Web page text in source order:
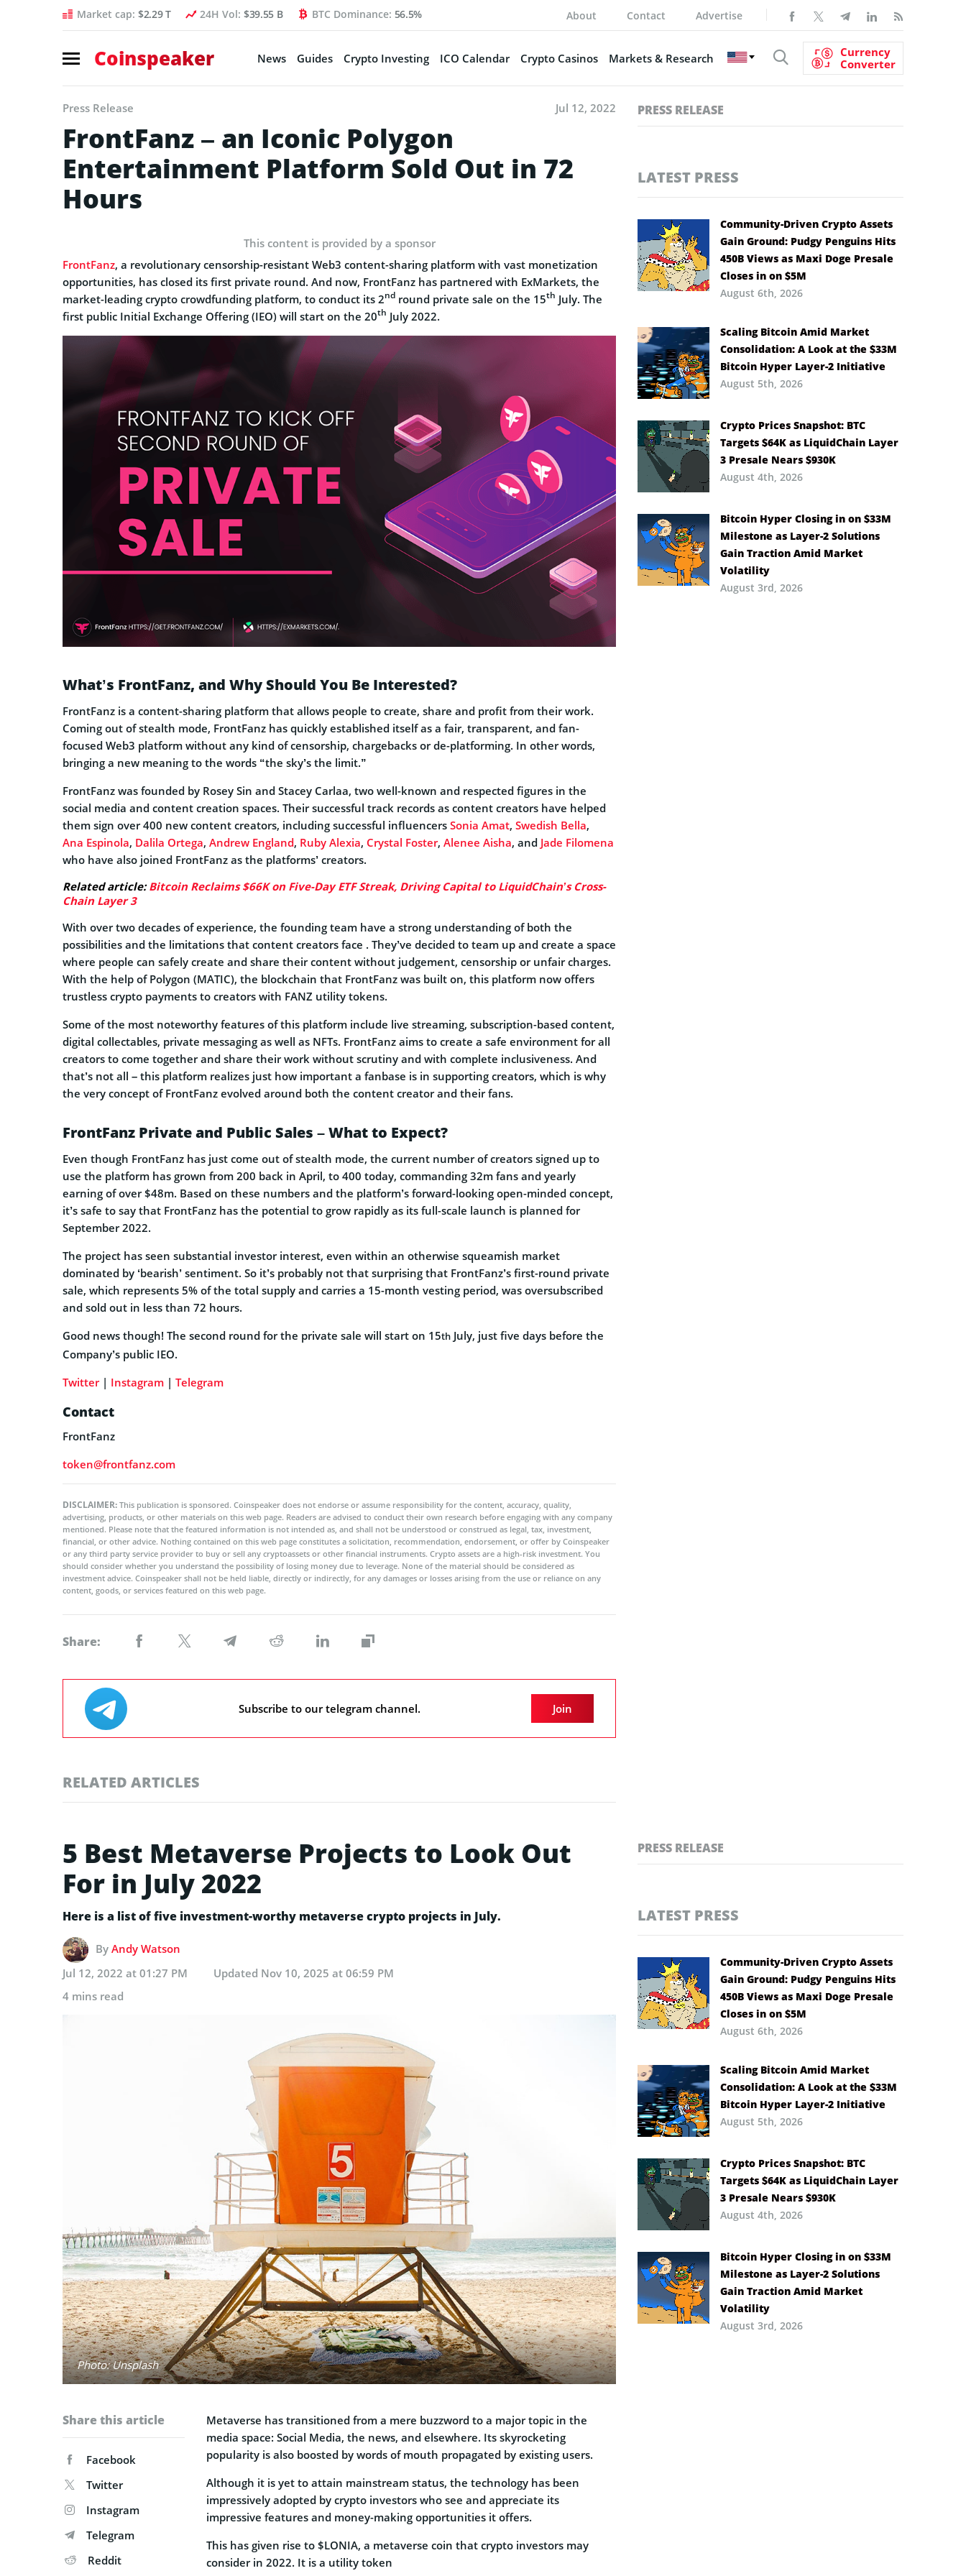
Market cap: $2.29 T 24H Vol: $39.55 B BTC Dominance: 56.5% About Contact Advertise
Coinspeaker News Guides Crypto Investing ICO Calendar Crypto Casinos Markets & Research
Currency
Converter
Press Release Jul 12, 2022
FrontFanz – an Iconic Polygon
Entertainment Platform Sold Out in 72
Hours
This content is provided by a sponsor
FrontFanz, a revolutionary censorship-resistant Web3 content-sharing platform with vast monetization
opportunities, has closed its first private round. And now, FrontFanz has partnered with ExMarkets, the
market-leading crypto crowdfunding platform, to conduct its 2nd round private sale on the 15th July. The
first public Initial Exchange Offering (IEO) will start on the 20th July 2022.
What’s FrontFanz, and Why Should You Be Interested?
FrontFanz is a content-sharing platform that allows people to create, share and profit from their work.
Coming out of stealth mode, FrontFanz has quickly established itself as a fair, transparent, and fan-
focused Web3 platform without any kind of censorship, chargebacks or de-platforming. In other words,
bringing a new meaning to the words “the sky’s the limit.”
FrontFanz was founded by Rosey Sin and Stacey Carlaa, two well-known and respected figures in the
social media and content creation spaces. Their successful track records as content creators have helped
them sign over 400 new content creators, including successful influencers Sonia Amat, Swedish Bella,
Ana Espinola, Dalila Ortega, Andrew England, Ruby Alexia, Crystal Foster, Alenee Aisha, and Jade Filomena
who have also joined FrontFanz as the platforms’ creators.
Related article:Bitcoin Reclaims $66K on Five-Day ETF Streak, Driving Capital to LiquidChain’s Cross-
Chain Layer 3
With over two decades of experience, the founding team have a strong understanding of both the
possibilities and the limitations that content creators face . They’ve decided to team up and create a space
where people can safely create and share their content without judgement, censorship or unfair charges.
With the help of Polygon (MATIC), the blockchain that FrontFanz was built on, this platform now offers
trustless crypto payments to creators with FANZ utility tokens.
Some of the most noteworthy features of this platform include live streaming, subscription-based content,
digital collectables, private messaging as well as NFTs. FrontFanz aims to create a safe environment for all
creators to come together and share their work without scrutiny and with complete inclusiveness. And
that’s not all – this platform realizes just how important a fanbase is in supporting creators, which is why
the very concept of FrontFanz evolved around both the content creator and their fans.
FrontFanz Private and Public Sales – What to Expect?
Even though FrontFanz has just come out of stealth mode, the current number of creators signed up to
use the platform has grown from 200 back in April, to 400 today, commanding 32m fans and yearly
earning of over $48m. Based on these numbers and the platform’s forward-looking open-minded concept,
it’s safe to say that FrontFanz has the potential to grow rapidly as its full-scale launch is planned for
September 2022.
The project has seen substantial investor interest, even within an otherwise squeamish market
dominated by ‘bearish’ sentiment. So it’s probably not that surprising that FrontFanz’s first-round private
sale, which represents 5% of the total supply and carries a 15-month vesting period, was oversubscribed
and sold out in less than 72 hours.
Good news though! The second round for the private sale will start on 15th July, just five days before the
Company’s public IEO.
Twitter| Instagram | Telegram
Contact
FrontFanz
token@frontfanz.com
DISCLAIMER: This publication is sponsored. Coinspeaker does not endorse or assume responsibility for the content, accuracy, quality,
advertising, products, or other materials on this web page. Readers are advised to conduct their own research before engaging with any company
mentioned. Please note that the featured information is not intended as, and shall not be understood or construed as legal, tax, investment,
financial, or other advice. Nothing contained on this web page constitutes a solicitation, recommendation, endorsement, or offer by Coinspeaker
or any third party service provider to buy or sell any cryptoassets or other financial instruments. Crypto assets are a high-risk investment. You
should consider whether you understand the possibility of losing money due to leverage. None of the material should be considered as
investment advice. Coinspeaker shall not be held liable, directly or indirectly, for any damages or losses arising from the use or reliance on any
content, goods, or services featured on this web page.
Share:
Subscribe to our telegram channel. Join
RELATED ARTICLES
PRESS RELEASE
LATEST PRESS
Community-Driven Crypto Assets
Gain Ground: Pudgy Penguins Hits
450B Views as Maxi Doge Presale
Closes in on $5M
August 6th, 2026
Scaling Bitcoin Amid Market
Consolidation: A Look at the $33M
Bitcoin Hyper Layer-2 Initiative
August 5th, 2026
Crypto Prices Snapshot: BTC
Targets $64K as LiquidChain Layer
3 Presale Nears $930K
August 4th, 2026
Bitcoin Hyper Closing in on $33M
Milestone as Layer-2 Solutions
Gain Traction Amid Market
Volatility
August 3rd, 2026
5 Best Metaverse Projects to Look Out
For in July 2022
Here is a list of five investment-worthy metaverse crypto projects in July.
By Andy Watson
Jul 12, 2022 at 01:27 PM
Updated Nov 10, 2025 at 06:59 PM
4 mins read
Photo: Unsplash
Share this article
Facebook
Twitter
Instagram
Telegram
Reddit
Metaverse has transitioned from a mere buzzword to a major topic in the
media space: Social Media, the news, and elsewhere. Its skyrocketing
popularity is also boosted by words of mouth propagated by existing users.
Although it is yet to attain mainstream status, the technology has been
impressively adopted by crypto investors who see and appreciate its
impressive features and money-making opportunities it offers.
This has given rise to $LONIA, a metaverse coin that crypto investors may
consider in 2022. It is a utility token
PRESS RELEASE
LATEST PRESS
Community-Driven Crypto Assets
Gain Ground: Pudgy Penguins Hits
450B Views as Maxi Doge Presale
Closes in on $5M
August 6th, 2026
Scaling Bitcoin Amid Market
Consolidation: A Look at the $33M
Bitcoin Hyper Layer-2 Initiative
August 5th, 2026
Crypto Prices Snapshot: BTC
Targets $64K as LiquidChain Layer
3 Presale Nears $930K
August 4th, 2026
Bitcoin Hyper Closing in on $33M
Milestone as Layer-2 Solutions
Gain Traction Amid Market
Volatility
August 3rd, 2026